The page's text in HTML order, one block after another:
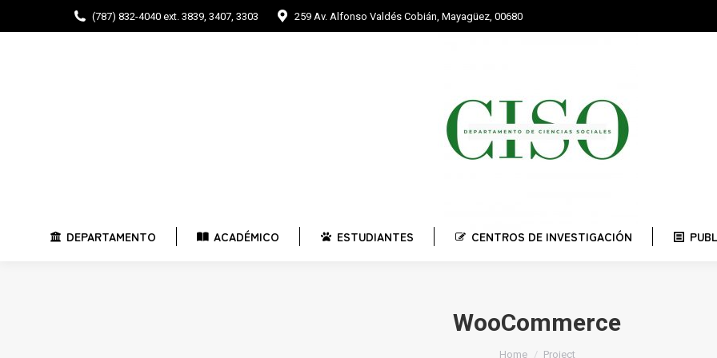
(787) 832-4040 ext. 3839, 3407, 3303 259 Av. Alfonso Valdés Cobián, Mayagüez, 00680
DEPARTAMENTO ACADÉMICO ESTUDIANTES CENTROS DE INVESTIGACIÓN
WooCommerce
Home Project
DEPARTAMENTO ACADÉMICO ESTUDIANTES CENTROS DE INVESTIGACIÓN